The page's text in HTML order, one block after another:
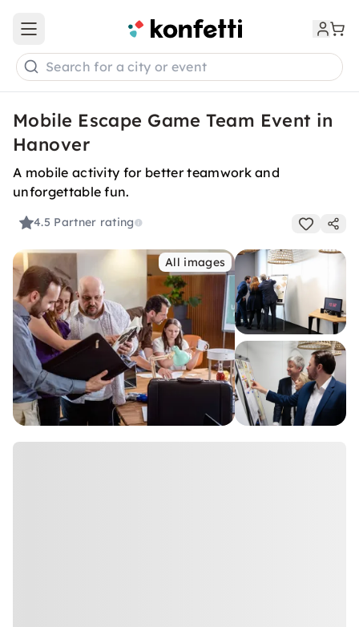
Open main menu
Search for a city or event
Mobile Escape Game Team Event in
Hanover
A mobile activity for better teamwork and
unforgettable fun.
4.5 Partner rating
All images